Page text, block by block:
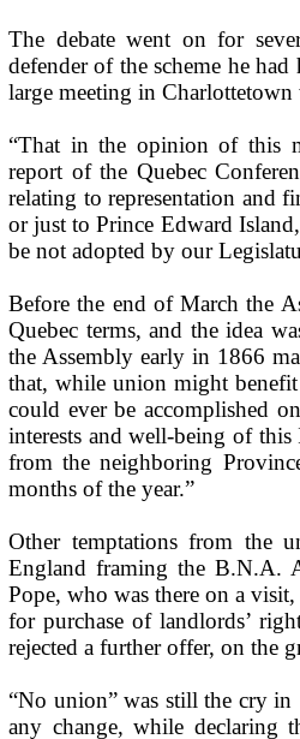
The debate went on for
defender of the scheme he
large meeting in
“That in the opinion of this
report of the Quebec
relating to representation and
or just to Prince Edward
be not adopted by our
Before the end of March the
Quebec terms, and the idea
the Assembly early in 1866
that, while union might
could ever be accomplished
interests and well-being of this
from the neighboring
months of the year.”
Other temptations from the
England framing the B.N.A.
Pope, who was there on a
for purchase of landlords’
rejected a further offer, on the
“No union” was still the cry in
any change, while declaring